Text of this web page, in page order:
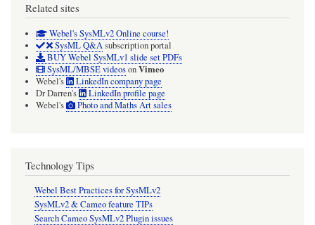
Related sites
Webel's SysMLv2 Online course!
SysML Q&Asubscription portal
BUY Webel SysMLv1 slide set PDFs
SysML/MBSE videosonVimeo
Webel's
LinkedIn company page
Dr Darren's
LinkedIn profile page
Webel's
Photo and Maths Art sales
Technology Tips
Webel Best Practices for SysMLv2
SysMLv2 & Cameo feature TIPs
Search Cameo SysMLv2 Plugin issues